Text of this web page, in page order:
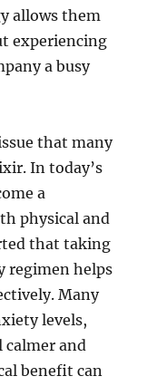
allows them
experiencing
a busy
that many
In today’s
a
physical and
that taking
regimen helps
Many
levels,
and
benefit can